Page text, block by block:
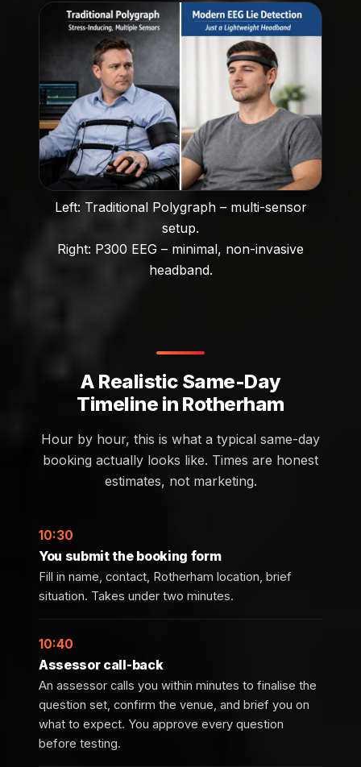
Left: Traditional Polygraph – multi-sensor
setup.
Right: P300 EEG – minimal, non-invasive
headband.
A Realistic Same-Day
Timeline in Rotherham
Hour by hour, this is what a typical same-day
booking actually looks like. Times are honest
estimates, not marketing.
10:30
You submit the booking form
Fill in name, contact, Rotherham location, brief
situation. Takes under two minutes.
10:40
Assessor call-back
An assessor calls you within minutes to finalise the
question set, confirm the venue, and brief you on
what to expect. You approve every question
before testing.